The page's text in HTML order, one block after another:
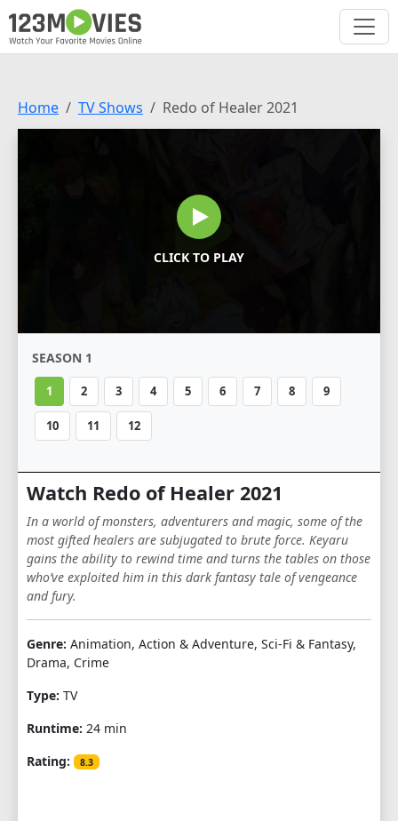
Home TV Shows Redo of Healer 2021
CLICK TO PLAY
SEASON 1
1 2 3 4 5 6 7 8 9
10 11 12
Watch Redo of Healer 2021
In a world of monsters, adventurers and magic, some of the
most gifted healers are subjugated to brute force. Keyaru
gains the ability to rewind time and turns the tables on those
who’ve exploited him in this dark fantasy tale of vengeance
and fury.
Genre: Animation, Action & Adventure, Sci-Fi & Fantasy,
Drama, Crime
Type: TV
Runtime: 24 min
Rating:
8.3